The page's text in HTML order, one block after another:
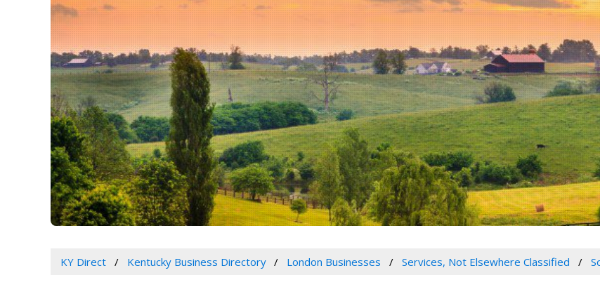
KY Direct Kentucky Business Directory London Businesses Services, Not Elsewhere Classified